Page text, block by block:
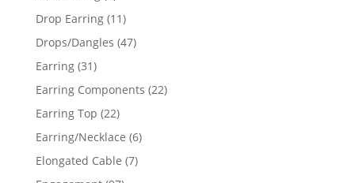
products
Drop Earring 1111
products
Drops/Dangles 4747
Earring 3131
products
Earring Components 2222
Earring Top 2222
products
Earring/Necklace 66
Elongated Cable 77